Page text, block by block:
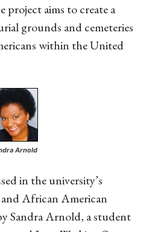
aims to create a
grounds and cemeteries
within the United
Arnold
in the university’s
African American
Sandra Arnold, a student